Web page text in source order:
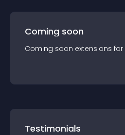
Coming soon
Coming soon extensions for
Testimonials